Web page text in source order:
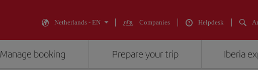
Netherlands - EN Companies Helpdesk
Manage booking Prepare your trip Iberia